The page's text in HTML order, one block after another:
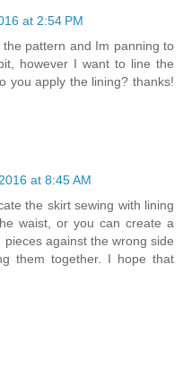
at 2:54 PM
pattern and Im panning to
however I want to line the
you apply the lining? thanks!
at 8:45 AM
the skirt sewing with lining
waist, or you can create a
against the wrong side
them together. I hope that